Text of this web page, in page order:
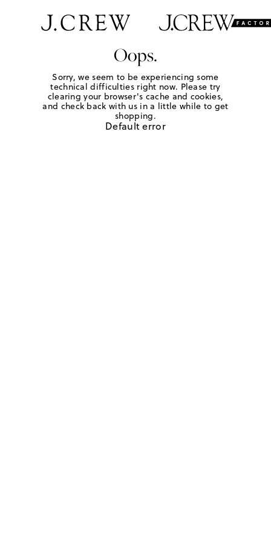
Oops.
Sorry, we seem to be experiencing some
technical difficulties right now. Please try
clearing your browser's cache and cookies,
and check back with us in a little while to get
shopping.
Default error